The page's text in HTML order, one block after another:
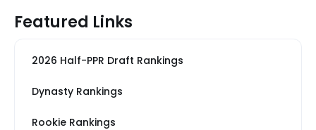
Featured Links
2026 Half-PPR Draft Rankings
Dynasty Rankings
Rookie Rankings